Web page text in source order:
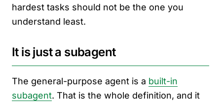
hardest tasks should not be the one you
understand least.
It is just a subagent
The general-purpose agent is a built-in
subagent. That is the whole definition, and it